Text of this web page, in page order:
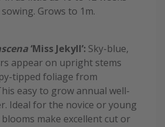
Grows to 1m.
‘Miss Jekyll’: Sky-blue,
appear on upright stems
tipped foliage from
easy to grow annual well-
Ideal for the novice or young
make excellent cut or